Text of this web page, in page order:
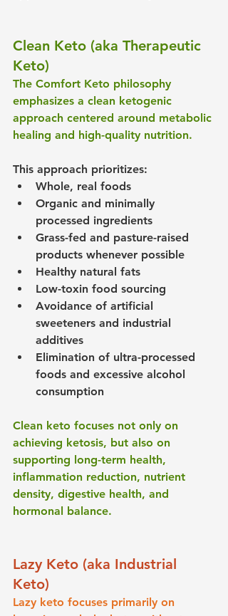
Clean Keto (aka Therapeutic
Keto)
The Comfort Keto philosophy
emphasizes a clean ketogenic
approach centered around metabolic
healing and high-quality nutrition.
This approach prioritizes:
Whole, real foods
Organic and minimally
processed ingredients
Grass-fed and pasture-raised
products whenever possible
Healthy natural fats
Low-toxin food sourcing
Avoidance of artificial
sweeteners and industrial
additives
Elimination of ultra-processed
foods and excessive alcohol
consumption
Clean keto focuses not only on
achieving ketosis, but also on
supporting long-term health,
inflammation reduction, nutrient
density, digestive health, and
hormonal balance.
Lazy Keto (aka Industrial
Keto)
Lazy keto focuses primarily on